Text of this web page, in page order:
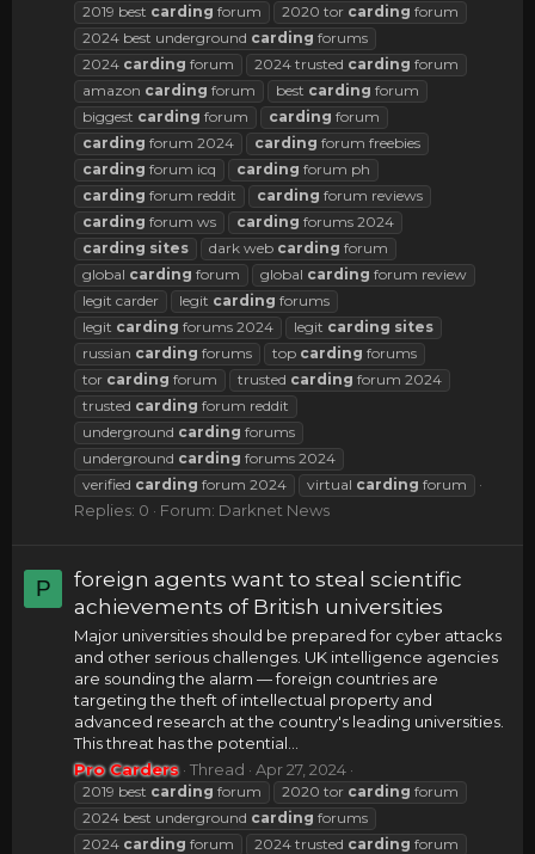
2019 best carding forum 2020 tor carding forum
2024 best underground carding forums
2024 carding forum 2024 trusted carding forum
amazon carding forum best carding forum
biggest carding forum carding forum
carding forum 2024 carding forum freebies
carding forum icq carding forum ph
carding forum reddit carding forum reviews
carding forum ws carding forums 2024
carding sites dark web carding forum
global carding forum global carding forum review
legit carder
legit carding forums
legit carding forums 2024 legit carding sites
russian carding forums top carding forums
tor carding forum trusted carding forum 2024
trusted carding forum reddit
underground carding forums
underground carding forums 2024
verified carding forum 2024 virtual carding forum
Replies: 0 Forum: Darknet News
P
foreign agents want to steal scientific
achievements of British universities
Major universities should be prepared for cyber attacks
and other serious challenges. UK intelligence agencies
are sounding the alarm — foreign countries are
targeting the theft of intellectual property and
advanced research at the country's leading universities.
This threat has the potential...
Pro Carders Thread Apr 27, 2024
2019 best carding forum 2020 tor carding forum
2024 best underground carding forums
2024 carding forum 2024 trusted carding forum